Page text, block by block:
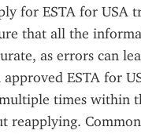
for ESTA for USA
that all the
as errors can
ESTA for
times within
reapplying.